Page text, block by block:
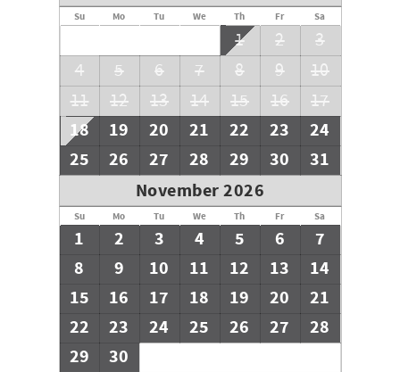
Su Mo Tu We Th Fr Sa
1 2
3
4
5 6 7 8 9
10
11
12 13 14 15 16 17
18 19 20 21 22 23
24
25
26 27 28 29 30
31
November 2026
Su Mo Tu We Th Fr Sa
1 2 3 4 5 6
7
8
9 10 11 12 13
14
15
16 17 18 19 20
21
22
23 24 25 26 27
28
29
30